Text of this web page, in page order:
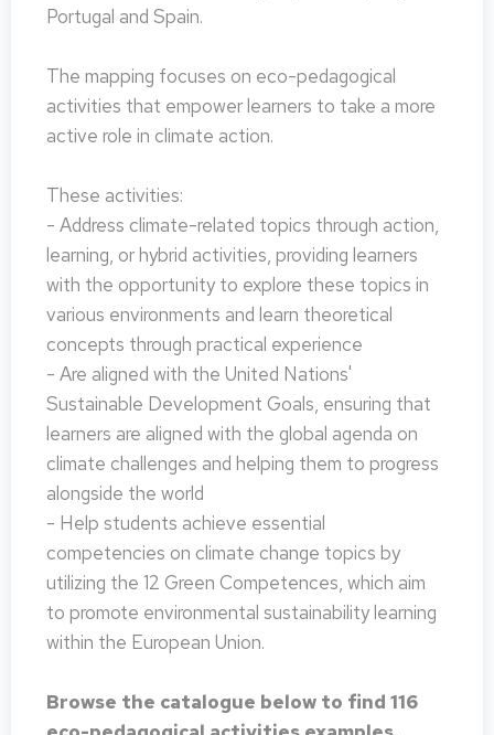
Portugal and Spain.
The mapping focuses on eco-pedagogical
activities that empower learners to take a more
active role in climate action.
These activities:
- Address climate-related topics through action,
learning, or hybrid activities, providing learners
with the opportunity to explore these topics in
various environments and learn theoretical
concepts through practical experience
- Are aligned with the United Nations'
Sustainable Development Goals, ensuring that
learners are aligned with the global agenda on
climate challenges and helping them to progress
alongside the world
- Help students achieve essential
competencies on climate change topics by
utilizing the 12 Green Competences, which aim
to promote environmental sustainability learning
within the European Union.
Browse the catalogue below to find 116